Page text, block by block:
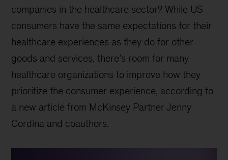
companies in the healthcare sector? While US
consumers have the same expectations for their
healthcare experiences as they do for other
goods and services, there’s room for many
healthcare organizations to improve how they
prioritize the consumer experience, according to
a new article from McKinsey Partner Jenny
Cordina and coauthors.